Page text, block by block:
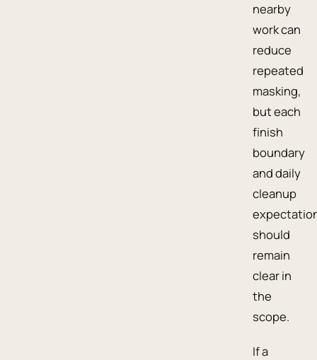
nearby
work can
reduce
repeated
masking,
but each
finish
boundary
and daily
cleanup
should
remain
clear in
the
scope.
If a